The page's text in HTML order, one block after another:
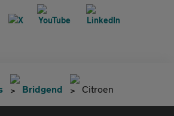
Bridgend Citroen